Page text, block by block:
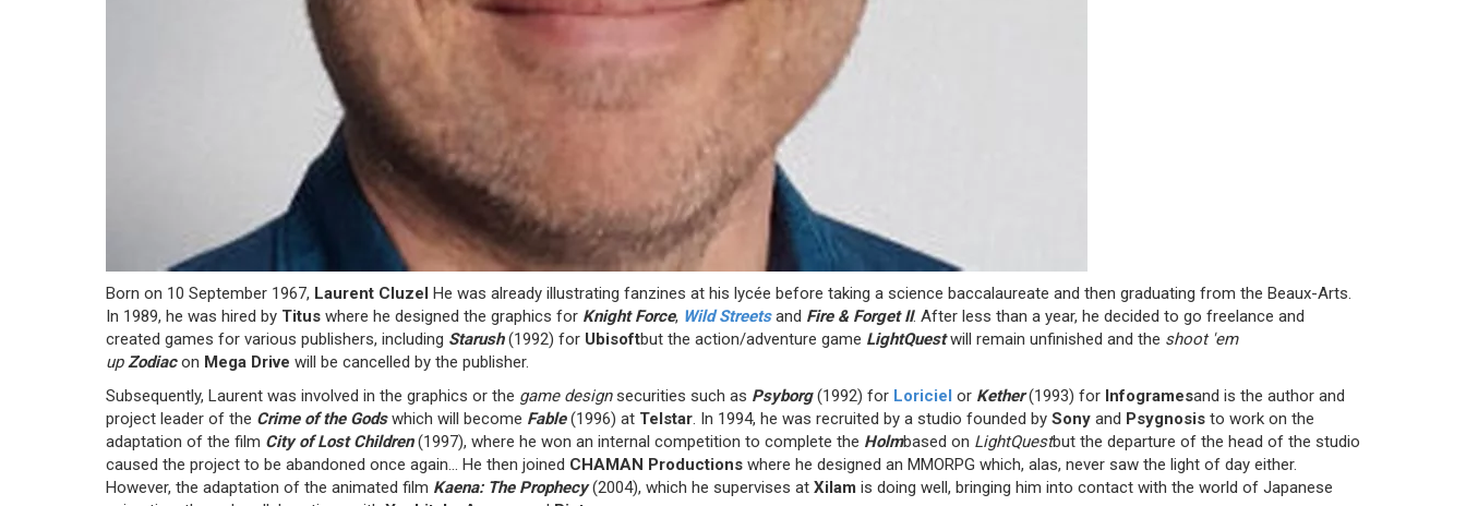
Born on 10 September 1967, Laurent Cluzel He was already illustrating fanzines at his lycée before taking a science baccalaureate and then graduating from the Beaux-Arts.
In 1989, he was hired by Titus where he designed the graphics for Knight Force, Wild Streetsand Fire & Forget II. After less than a year, he decided to go freelance and
created games for various publishers, including Starush(1992) for Ubisoftbut the action/adventure game LightQuestwill remain unfinished and the shoot 'em
upZodiacon Mega Drive will be cancelled by the publisher.
Subsequently, Laurent was involved in the graphics or the game designsecurities such as Psyborg(1992) for Loriciel or Kether(1993) for Infogramesand is the author and
project leader of the Crime of the Godswhich will become Fable(1996) at Telstar. In 1994, he was recruited by a studio founded by Sony and Psygnosis to work on the
adaptation of the film City of Lost Children(1997), where he won an internal competition to complete the Holmbased on LightQuestbut the departure of the head of the studio
caused the project to be abandoned once again... He then joined CHAMAN Productions where he designed an MMORPG which, alas, never saw the light of day either.
However, the adaptation of the animated film Kaena: The Prophecy(2004), which he supervises at Xilam is doing well, bringing him into contact with the world of Japanese